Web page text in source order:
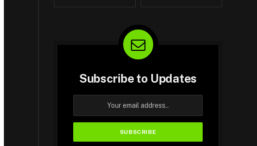
Subscribe to Updates